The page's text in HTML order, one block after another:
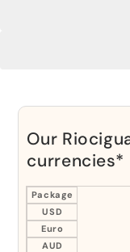
Our
currencies*
Package
USD
Euro
AUD